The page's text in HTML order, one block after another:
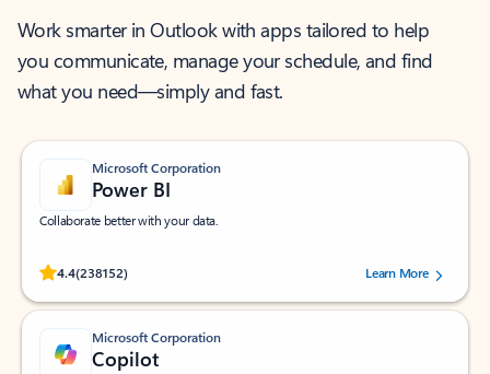
Work smarter in Outlook with apps tailored to help
you communicate, manage your schedule, and find
what you need—simply and fast.
Microsoft Corporation
Power BI
Collaborate better with your data.
4.4(238152)
Rated (#=ratingAverage#) stars out of 5 stars, by 238152 users.Learn More
Microsoft Corporation
Copilot